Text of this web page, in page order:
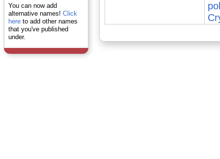
You can now add
alternative names! Click
hereto add other names
that you've published
under.